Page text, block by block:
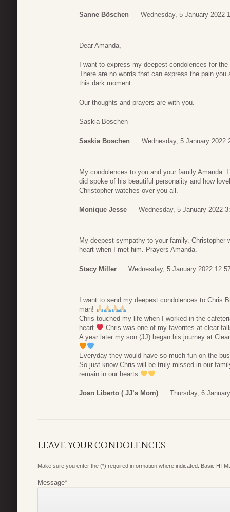
Sanne Böschen Wednesday, 5 January 2022
Dear Amanda,
I want to express my deepest condolences for
There are no words that can express the pain
this dark moment.
Our thoughts and prayers are with you.
Saskia Boschen
Saskia Boschen Wednesday, 5 January 2022
My condolences to you and your family Amanda.
did spoke of his beautiful personality and how
Christopher watches over you all.
Monique Jesse Wednesday, 5 January 2022
My deepest sympathy to your family.
heart when I met him. Prayers Amanda.
Stacy Miller Wednesday, 5 January 2022
I want to send my deepest condolences to Chris
man!
Chris touched my life when I worked in the
heart
Chris was one of my favorites at clear
A year later my son (JJ) began his journey at
Everyday they would have so much fun on the
So just know Chris will be truly missed in our
remain in our hearts
Joan Liberto ( JJ’s Mom) Thursday, 6
LEAVE YOUR CONDOLENCES
Make sure you enter the (*) required information where indicated. Basic
Message*